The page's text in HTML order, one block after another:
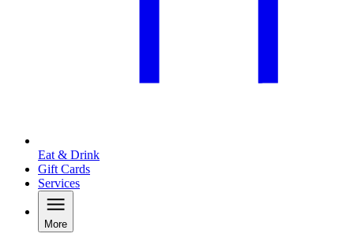
Eat & Drink
Gift Cards
Services
More